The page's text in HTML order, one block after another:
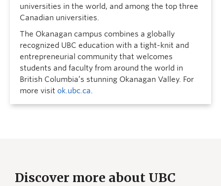
universities in the world, and among the top three
Canadian universities.
The Okanagan campus combines a globally
recognized UBC education with a tight-knit and
entrepreneurial community that welcomes
students and faculty from around the world in
British Columbia’s stunning Okanagan Valley. For
more visit ok.ubc.ca
Discover more about UBC